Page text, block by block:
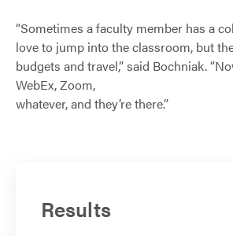
“Sometimes a faculty member has a
love to jump into the classroom, but
budgets and travel,” said Bochniak.
WebEx, Zoom,
whatever, and they’re there.”
Results